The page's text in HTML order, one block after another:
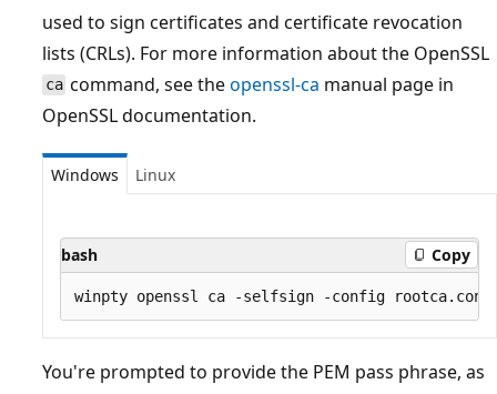
used to sign certificates and certificate revocation
lists (CRLs). For more information about the OpenSSL
ca command, see theopenssl-ca manual page in
OpenSSL documentation.
Windows Linux
bash Copy
You're prompted to provide the PEM pass phrase, as